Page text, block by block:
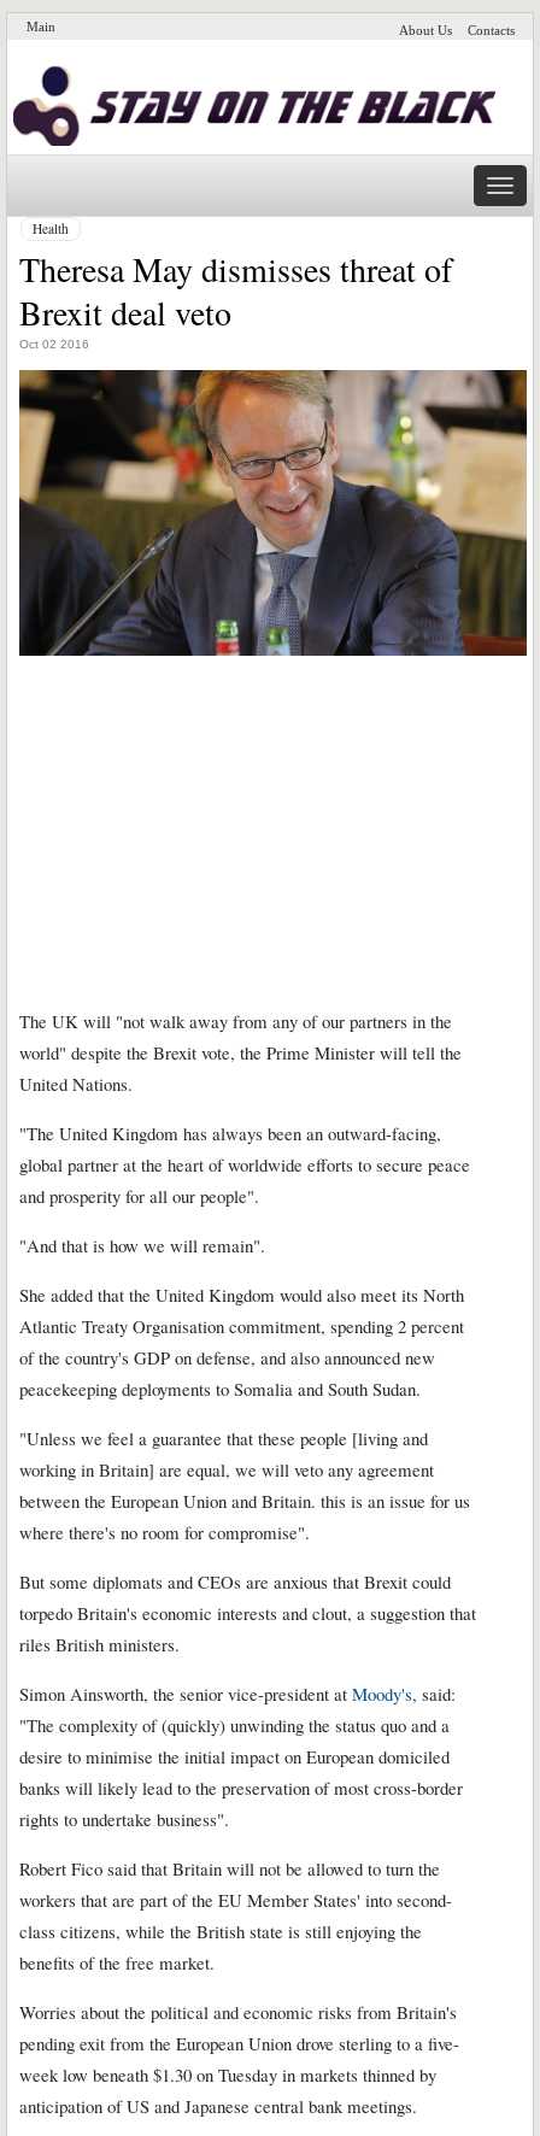
Main About Us Contacts
Health
Theresa May dismisses threat of
Brexit deal veto
Oct 02 2016
The UK will "not walk away from any of our partners in the
world" despite the Brexit vote, the Prime Minister will tell the
United Nations.
"The United Kingdom has always been an outward-facing,
global partner at the heart of worldwide efforts to secure peace
and prosperity for all our people".
"And that is how we will remain".
She added that the United Kingdom would also meet its North
Atlantic Treaty Organisation commitment, spending 2 percent
of the country's GDP on defense, and also announced new
peacekeeping deployments to Somalia and South Sudan.
"Unless we feel a guarantee that these people [living and
working in Britain] are equal, we will veto any agreement
between the European Union and Britain. this is an issue for us
where there's no room for compromise".
But some diplomats and CEOs are anxious that Brexit could
torpedo Britain's economic interests and clout, a suggestion that
riles British ministers.
Simon Ainsworth, the senior vice-president at Moody's, said:
"The complexity of (quickly) unwinding the status quo and a
desire to minimise the initial impact on European domiciled
banks will likely lead to the preservation of most cross-border
rights to undertake business".
Robert Fico said that Britain will not be allowed to turn the
workers that are part of the EU Member States' into second-
class citizens, while the British state is still enjoying the
benefits of the free market.
Worries about the political and economic risks from Britain's
pending exit from the European Union drove sterling to a five-
week low beneath $1.30 on Tuesday in markets thinned by
anticipation of US and Japanese central bank meetings.